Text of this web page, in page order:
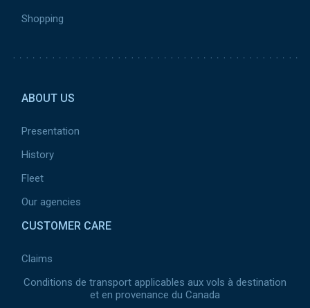
Shopping
ABOUT US
Presentation
History
Fleet
Our agencies
CUSTOMER CARE
Claims
Conditions de transport applicables aux vols à destination
et en provenance du Canada